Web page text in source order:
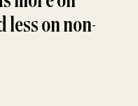
less on non-